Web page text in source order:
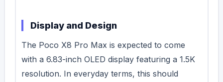
Display and Design
The Poco X8 Pro Max is expected to come
with a 6.83-inch OLED display featuring a 1.5K
resolution. In everyday terms, this should